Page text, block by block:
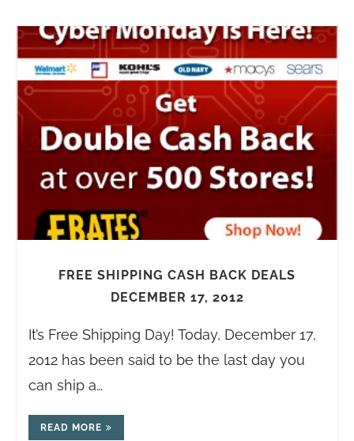
FREE SHIPPING CASH BACK DEALS
DECEMBER 17, 2012
It’s Free Shipping Day! Today, December 17,
2012 has been said to be the last day you
can ship a…
READ MORE